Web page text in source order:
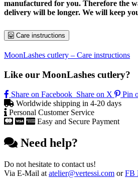
manufactured for you. Therefore the
delivery will be longer. We will keep
Care instructions
MoonLashes cutlery – Care instructions
Like our MoonLashes cutlery?
Share on Facebook Share on X
Pin
Worldwide shipping in 4-20 days
Personal Customer Service
Easy and Secure Payment
Need help?
Do not hesitate to contact us!
Via E-Mail at atelier@vertessi.com orFB